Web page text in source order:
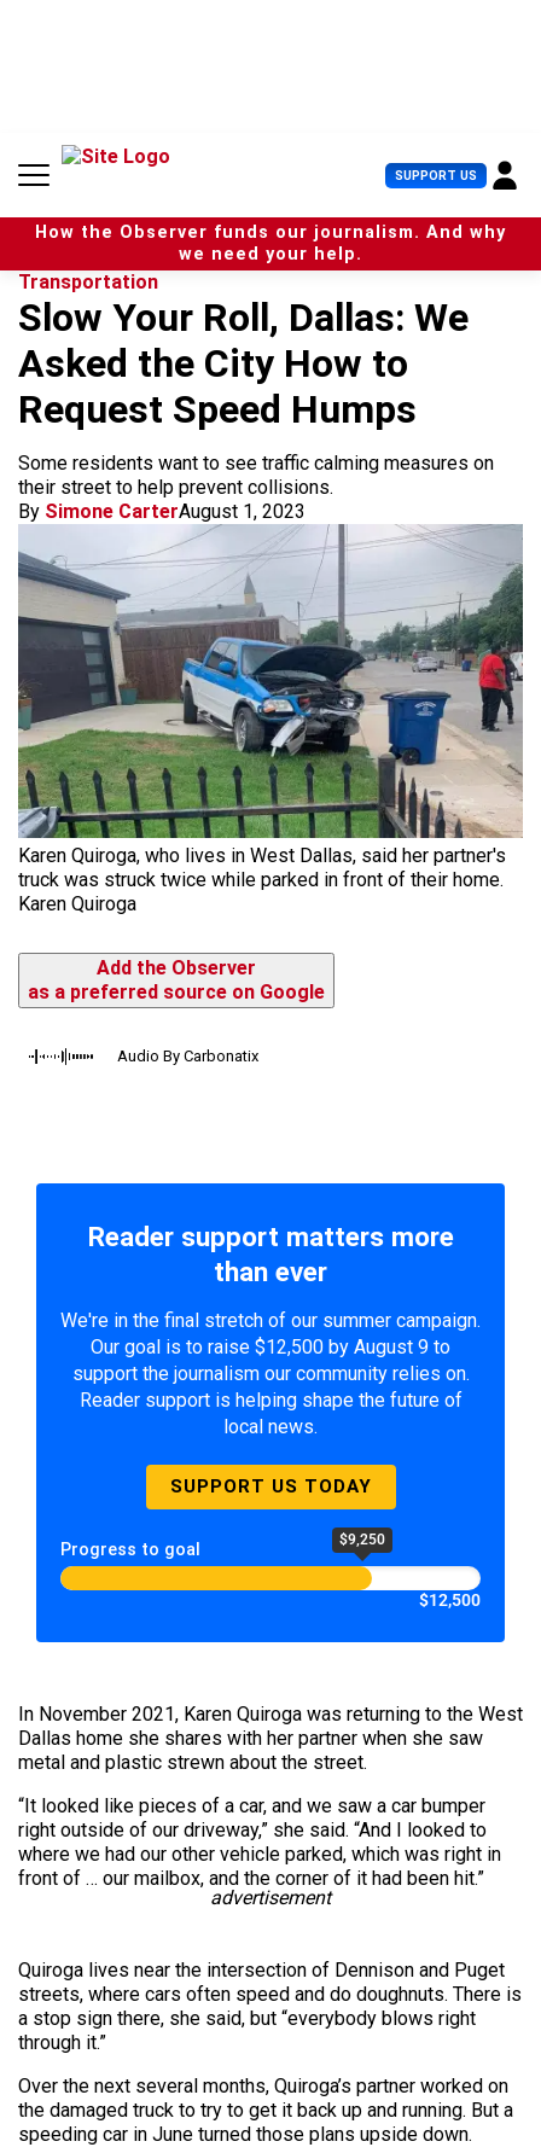
n
SUPPORT US U
s
e
r
How the Observer funds our journalism. And why
we need your help.
Transportation
Slow Your Roll, Dallas: We
Asked the City How to
Request Speed Humps
Some residents want to see traffic calming measures on
their street to help prevent collisions.
By Simone CarterAugust 1, 2023
Karen Quiroga, who lives in West Dallas, said her partner's
truck was struck twice while parked in front of their home.
Karen Quiroga
Add the Observer
as a preferred source on Google
Audio By Carbonatix
Reader support matters more
than ever
We're in the final stretch of our summer campaign.
Our goal is to raise $12,500 by August 9 to
support the journalism our community relies on.
Reader support is helping shape the future of
local news.
SUPPORT US TODAY
Progress to goal $9,250
$12,500
In November 2021, Karen Quiroga was returning to the West
Dallas home she shares with her partner when she saw
metal and plastic strewn about the street.
“It looked like pieces of a car, and we saw a car bumper
right outside of our driveway,” she said. “And I looked to
where we had our other vehicle parked, which was right in
front of … our mailbox, and the corner of it had been hit.”
advertisement
Quiroga lives near the intersection of Dennison and Puget
streets, where cars often speed and do doughnuts. There is
a stop sign there, she said, but “everybody blows right
through it.”
Over the next several months, Quiroga’s partner worked on
the damaged truck to try to get it back up and running. But a
speeding car in June turned those plans upside down.